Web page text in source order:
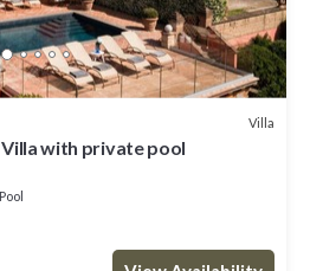
Villa
with private pool
Pool